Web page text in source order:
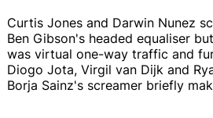
Curtis Jones and Darwin Nunez
Ben Gibson's headed equaliser
was virtual one-way traffic and
Diogo Jota, Virgil van Dijk and
Borja Sainz's screamer briefly